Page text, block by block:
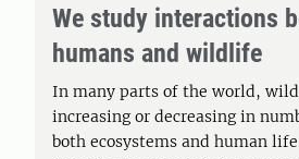
We study interactions
humans and wildlife
In many parts of the world,
increasing or decreasing in
both ecosystems and human